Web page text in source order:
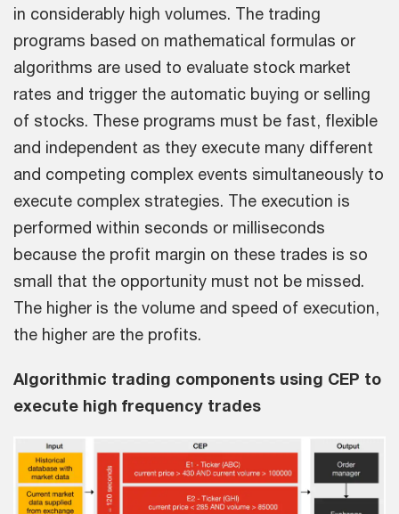
in considerably high volumes. The trading
programs based on mathematical formulas or
algorithms are used to evaluate stock market
rates and trigger the automatic buying or selling
of stocks. These programs must be fast, flexible
and independent as they execute many different
and competing complex events simultaneously to
execute complex strategies. The execution is
performed within seconds or milliseconds
because the profit margin on these trades is so
small that the opportunity must not be missed.
The higher is the volume and speed of execution,
the higher are the profits.
Algorithmic trading components using CEP to
execute high frequency trades